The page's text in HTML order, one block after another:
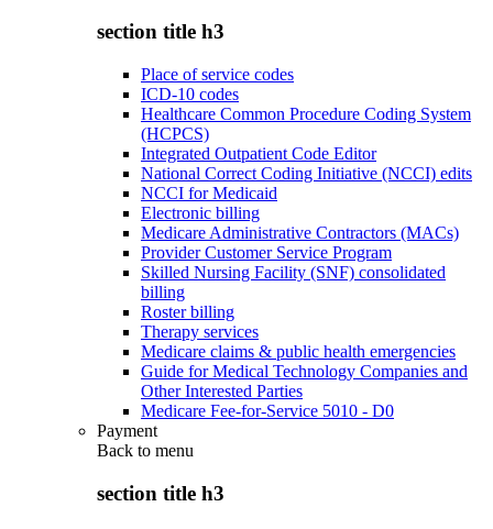
section title h3
Place of service codes
ICD-10 codes
Healthcare Common Procedure Coding System
(HCPCS)
Integrated Outpatient Code Editor
National Correct Coding Initiative (NCCI) edits
NCCI for Medicaid
Electronic billing
Medicare Administrative Contractors (MACs)
Provider Customer Service Program
Skilled Nursing Facility (SNF) consolidated
billing
Roster billing
Therapy services
Medicare claims & public health emergencies
Guide for Medical Technology Companies and
Other Interested Parties
Medicare Fee-for-Service 5010 - D0
Payment
Back to menu
section title h3